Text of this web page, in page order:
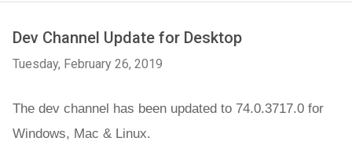
Dev Channel Update for Desktop
Tuesday, February 26, 2019
The dev channel has been updated to 74.0.3717.0 for
Windows, Mac & Linux.